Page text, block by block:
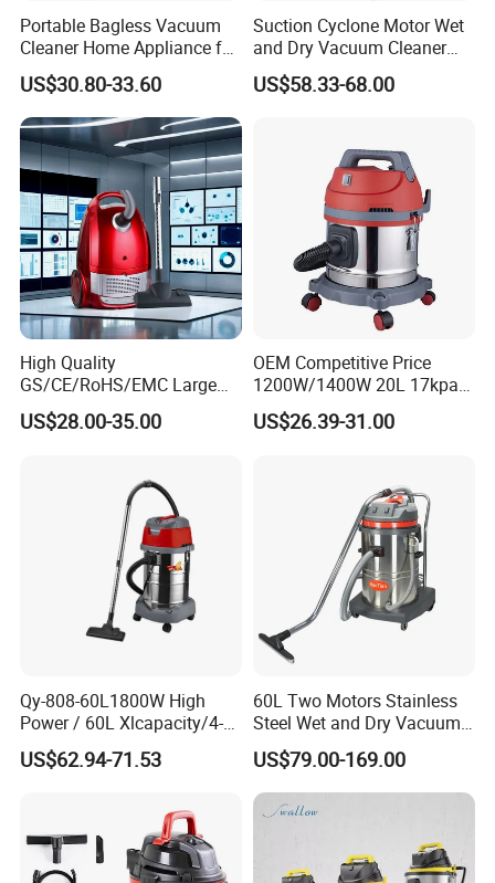
Portable Bagless Vacuum
Cleaner Home Appliance for
Carpet and Household Use
US$30.80-33.60
Suction Cyclone Motor Wet
and Dry Vacuum Cleaner
Water Filter Vacuum Cleaner
for Decoration Site 38L
US$58.33-68.00
High Quality
GS/CE/RoHS/EMC Large
Capacity 1000W-2200W
with LED Display Home Use
US$28.00-35.00
OEM Competitive Price
1200W/1400W 20L 17kpa
Portable Wet and Dry
Vacuum Cleaner Carpet
US$26.39-31.00
Qy-808-60L1800W High
Power / 60L Xlcapacity/4-
Stage HEPA Filtration/Ultra-
Quiet (≤ 78dB) Industrial
US$62.94-71.53
60L Two Motors Stainless
Steel Wet and Dry Vacuum
Cleaner
US$79.00-169.00